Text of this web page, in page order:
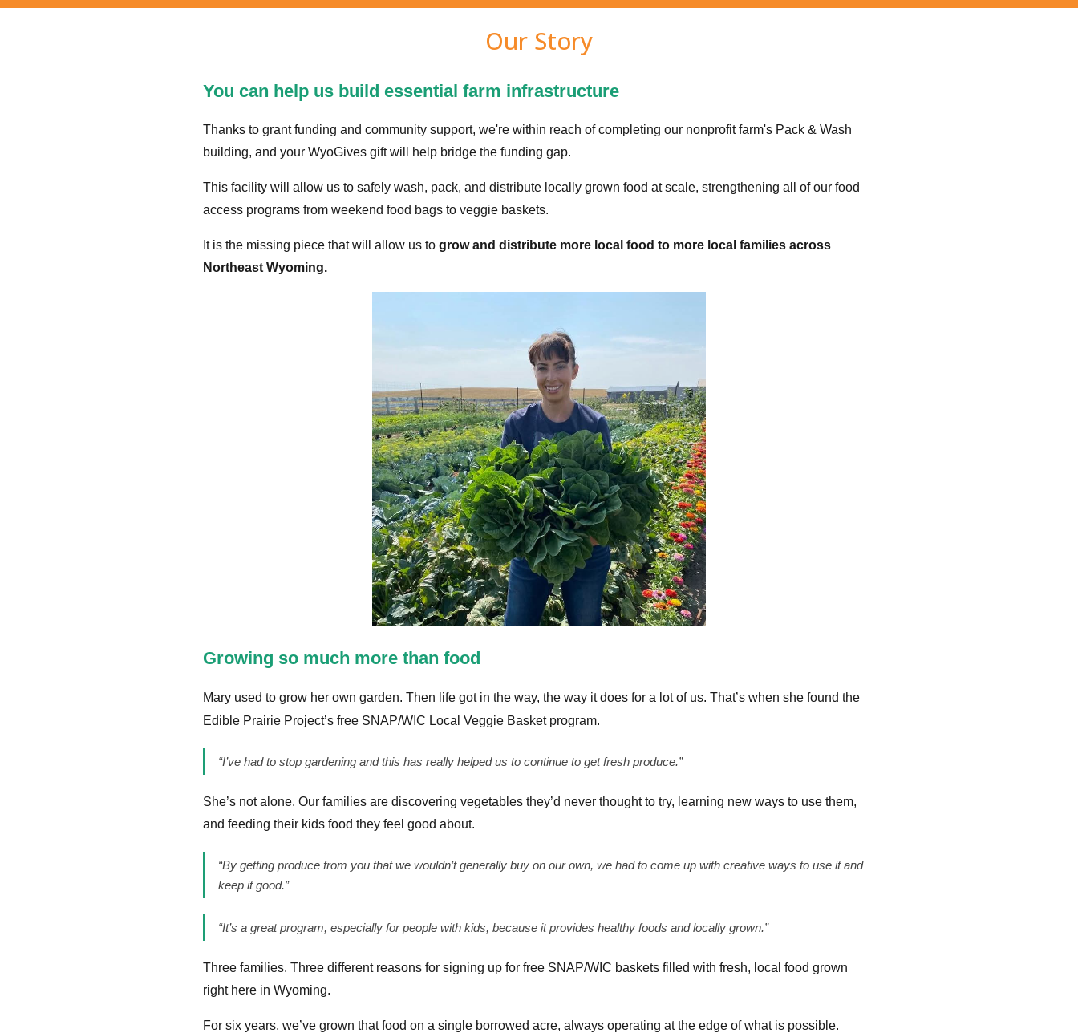
Our Story
You can help us build essential farm infrastructure
Thanks to grant funding and community support, we're within reach of completing our nonprofit farm's Pack & Wash
building, and your WyoGives gift will help bridge the funding gap.
This facility will allow us to safely wash, pack, and distribute locally grown food at scale, strengthening all of our food
access programs from weekend food bags to veggie baskets.
It is the missing piece that will allow us to grow and distribute more local food to more local families across
Northeast Wyoming.
Growing so much more than food
Mary used to grow her own garden. Then life got in the way, the way it does for a lot of us. That’s when she found the
Edible Prairie Project’s free SNAP/WIC Local Veggie Basket program.
“I’ve had to stop gardening and this has really helped us to continue to get fresh produce.”
She’s not alone. Our families are discovering vegetables they’d never thought to try, learning new ways to use them,
and feeding their kids food they feel good about.
“By getting produce from you that we wouldn’t generally buy on our own, we had to come up with creative ways to use it and
keep it good.”
“It’s a great program, especially for people with kids, because it provides healthy foods and locally grown.”
Three families. Three different reasons for signing up for free SNAP/WIC baskets filled with fresh, local food grown
right here in Wyoming.
For six years, we’ve grown that food on a single borrowed acre, always operating at the edge of what is possible.